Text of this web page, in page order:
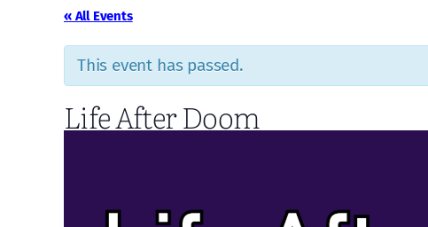
« All Events
This event has passed.
Life After Doom